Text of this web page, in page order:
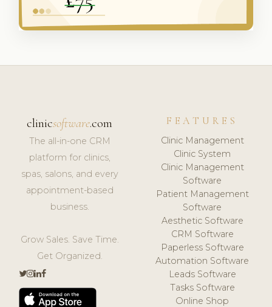
clinicsoftware.com
The all-in-one CRM
platform for clinics,
spas, salons, and every
appointment-based
business.
Grow Sales. Save Time.
Get Organized.
FEATURES
Clinic Management
Clinic System
Clinic Management
Software
Patient Management
Software
Aesthetic Software
CRM Software
Paperless Software
Automation Software
Leads Software
Tasks Software
Online Shop